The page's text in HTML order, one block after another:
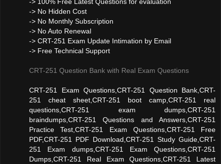
-> No Hidden Cost
-> No Monthly Subscription
-> No Auto Renewal
-> CRT-251 Exam Update Intimation by Email
-> Free Technical Support
CRT-251 Question Bank with Real Exam Questions
CRT-251 Exam Questions,CRT-251 Question Bank,CRT-
251 cheat sheet,CRT-251 boot camp,CRT-251 real
questions,CRT-251 exam dumps,CRT-251
braindumps,CRT-251 Questions and Answers,CRT-251
Practice Test,CRT-251 Exam Questions,CRT-251 Free
PDF,CRT-251 PDF Download,CRT-251 Study Guide,CRT-
251 Exam dumps,CRT-251 Exam Questions,CRT-251
Dumps,CRT-251 Real Exam Questions,CRT-251 Latest